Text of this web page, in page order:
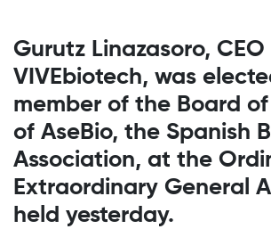
Gurutz Linazasoro, CEO
VIVEbiotech, was
member of the Board
of AseBio, the Spanish
Association, at the
Extraordinary General
held yesterday.